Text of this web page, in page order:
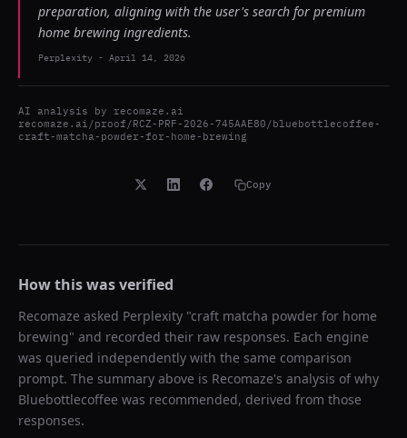
preparation, aligning with the user's search for premium
home brewing ingredients.
Perplexity - April 14, 2026
AI analysis by recomaze.ai
recomaze.ai/proof/RCZ-PRF-2026-745AAE80/bluebottlecoffee-
craft-matcha-powder-for-home-brewing
Copy
How this was verified
Recomaze asked Perplexity "craft matcha powder for home
brewing" and recorded their raw responses. Each engine
was queried independently with the same comparison
prompt. The summary above is Recomaze's analysis of why
Bluebottlecoffee was recommended, derived from those
responses.